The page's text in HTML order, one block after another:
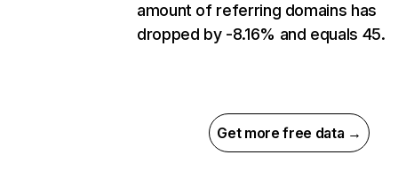
amount of referring domains has
dropped by -8.16% and equals 45.
Get more free data →